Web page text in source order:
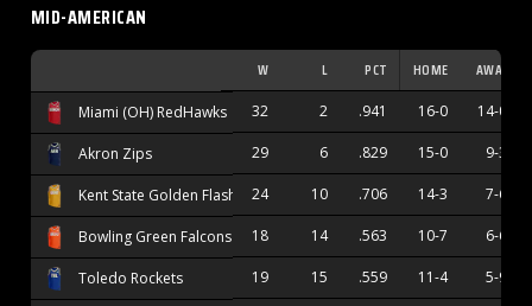
MID-AMERICAN
W L PCT HOME AWAY
Miami (OH) RedHawks 32 2 .941 16-0 14-0
Akron Zips 29 6 .829 15-0 9-3
Kent State Golden Flashes 24 10 .706 14-3 7-6
Bowling Green Falcons 18 14 .563 10-7 6-6
Toledo Rockets 19 15 .559 11-4 5-9